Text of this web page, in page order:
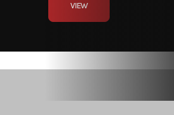
VIEW